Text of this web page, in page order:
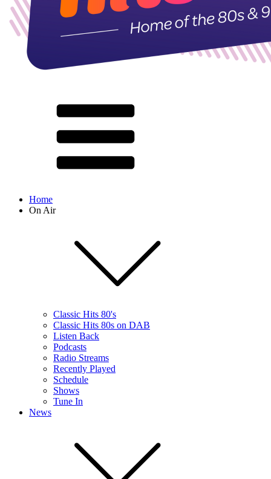
Home
On Air
Classic Hits 80's
Classic Hits 80s on DAB
Listen Back
Podcasts
Radio Streams
Recently Played
Schedule
Shows
Tune In
News